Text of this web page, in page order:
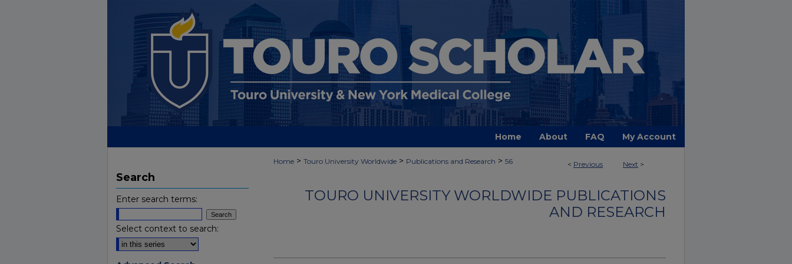
Home About FAQ My Account
< Previous Next >
Home > Touro University Worldwide > Publications and Research > 56
TOURO UNIVERSITY WORLDWIDE PUBLICATIONS
AND RESEARCH
Search
Enter search terms:
Select context to search: